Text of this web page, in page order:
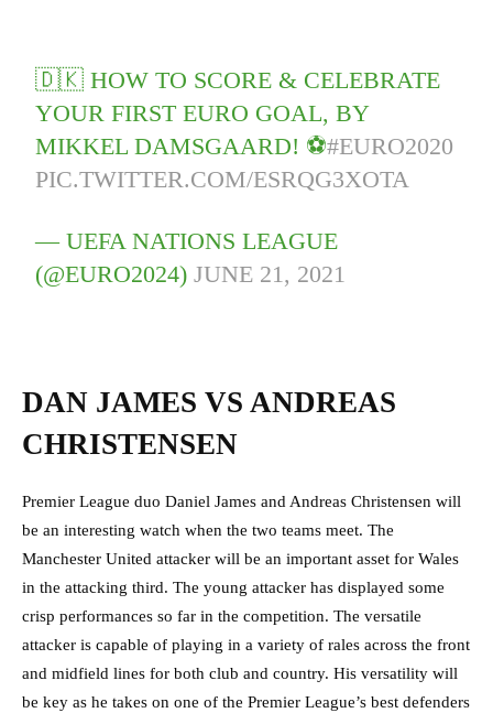
🇩🇰 HOW TO SCORE & CELEBRATE
YOUR FIRST EURO GOAL, BY
MIKKEL DAMSGAARD! ⚽️#EURO2020
PIC.TWITTER.COM/ESRQG3XOTA
— UEFA NATIONS LEAGUE
(@EURO2024)JUNE 21, 2021
DAN JAMES VS ANDREAS
CHRISTENSEN
Premier League duo Daniel James and Andreas Christensen will
be an interesting watch when the two teams meet. The
Manchester United attacker will be an important asset for Wales
in the attacking third. The young attacker has displayed some
crisp performances so far in the competition. The versatile
attacker is capable of playing in a variety of rales across the front
and midfield lines for both club and country. His versatility will
be key as he takes on one of the Premier League’s best defenders